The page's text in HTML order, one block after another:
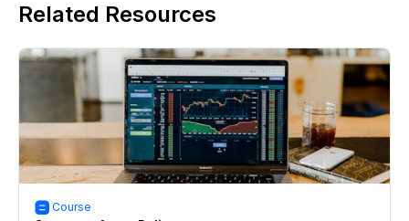
Related Resources
Course